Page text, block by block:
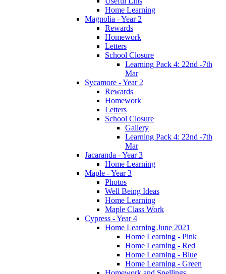
Home Learning
Magnolia - Year 2
Rewards
Homework
Letters
School Closure
Learning Pack 4: 22nd -7th
Mar
Sycamore - Year 2
Rewards
Homework
Letters
School Closure
Gallery
Learning Pack 4: 22nd -7th
Mar
Jacaranda - Year 3
Home Learning
Maple - Year 3
Photos
Well Being Ideas
Home Learning
Maple Class Work
Cypress - Year 4
Home Learning June 2021
Home Learning - Pink
Home Learning - Red
Home Learning - Blue
Home Learning - Green